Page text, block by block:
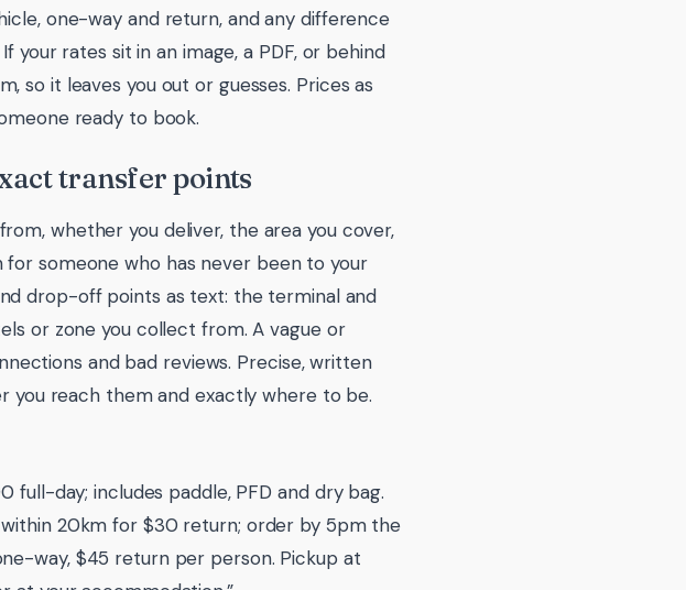
one-way and return, and any difference
your rates sit in an image, a PDF, or behind
so it leaves you out or guesses. Prices as
ready to book.
transfer points
whether you deliver, the area you cover,
someone who has never been to your
drop-off points as text: the terminal and
or zone you collect from. A vague or
and bad reviews. Precise, written
you reach them and exactly where to be.
full-day; includes paddle, PFD and dry bag.
20km for $30 return; order by 5pm the
way, $45 return per person. Pickup at